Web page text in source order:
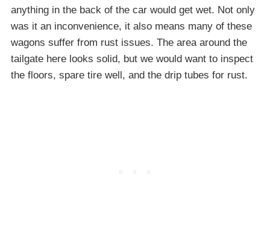
anything in the back of the car would get wet. Not only
was it an inconvenience, it also means many of these
wagons suffer from rust issues. The area around the
tailgate here looks solid, but we would want to inspect
the floors, spare tire well, and the drip tubes for rust.